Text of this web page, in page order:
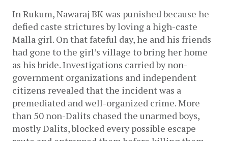
In Rukum, Nawaraj BK was punished because he
defied caste strictures by loving a high-caste
Malla girl. On that fateful day, he and his friends
had gone to the girl’s village to bring her home
as his bride. Investigations carried by non-
government organizations and independent
citizens revealed that the incident was a
premediated and well-organized crime. More
than 50 non-Dalits chased the unarmed boys,
mostly Dalits, blocked every possible escape